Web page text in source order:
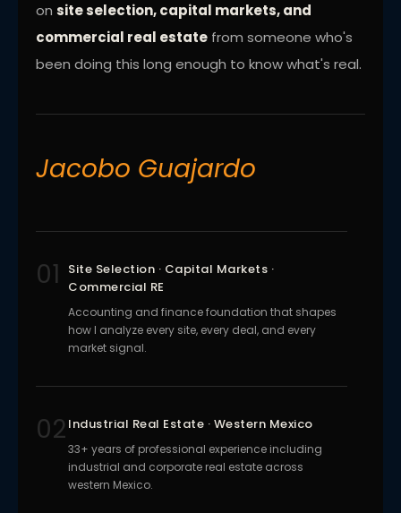
on site selection, capital markets, and
commercial real estate from someone who's
been doing this long enough to know what's real.
Jacobo Guajardo
01
Site Selection · Capital Markets ·
Commercial RE
Accounting and finance foundation that shapes
how I analyze every site, every deal, and every
market signal.
02 Industrial Real Estate · Western Mexico
33+ years of professional experience including
industrial and corporate real estate across
western Mexico.